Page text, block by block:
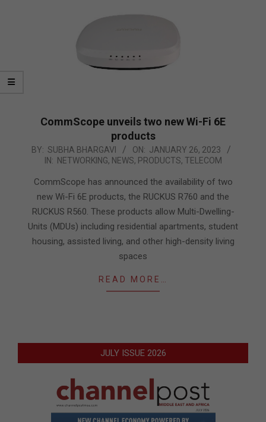
CommScope unveils two new Wi-Fi 6E
products
2023-
26
BY: SUBHA BHARGAVI ON: JANUARY 26, 2023
IN: NETWORKING, NEWS, PRODUCTS, TELECOM
CommScope has announced the availability of two
new Wi-Fi 6E products, the RUCKUS R760 and the
RUCKUS R560. These products allow Multi-Dwelling-
Units (MDUs) including residential apartments, student
housing, assisted living, and other high-density living
spaces
READ MORE…
JULY ISSUE 2026